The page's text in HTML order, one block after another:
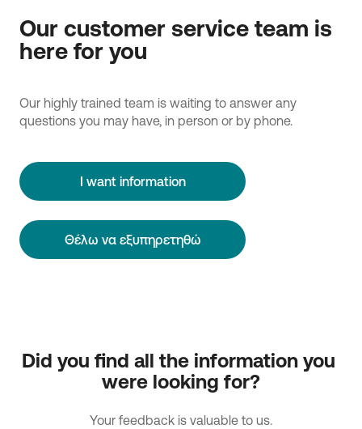
Our customer service team is
here for you
Our highly trained team is waiting to answer any
questions you may have, in person or by phone.
I want information
Θέλω να εξυπηρετηθώ
Did you find all the information you
were looking for?
Your feedback is valuable to us.